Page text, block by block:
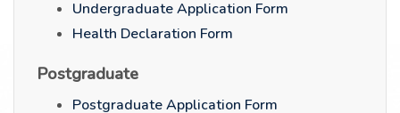
Undergraduate Application Form
Health Declaration Form
Postgraduate
Postgraduate Application Form